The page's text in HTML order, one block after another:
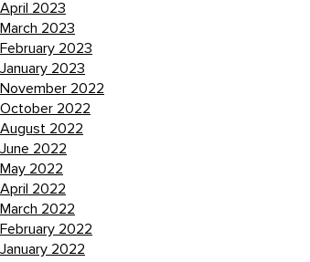
April 2023
March 2023
February 2023
January 2023
November 2022
October 2022
August 2022
June 2022
May 2022
April 2022
March 2022
February 2022
January 2022